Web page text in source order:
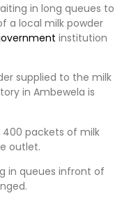
in long queues to
a local milk powder
institution
supplied to the milk
in Ambewela is
packets of milk
outlet.
in queues infront of